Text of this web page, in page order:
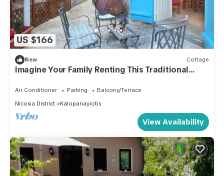
US $166
New Cottage
Imagine Your Family Renting This Traditional
Stone Built Cottage, Nicosia Cottage 1003
Air Conditioner Parking
Balcony/Terrace
Nicosia District
Kalopanayiotis
View Availability